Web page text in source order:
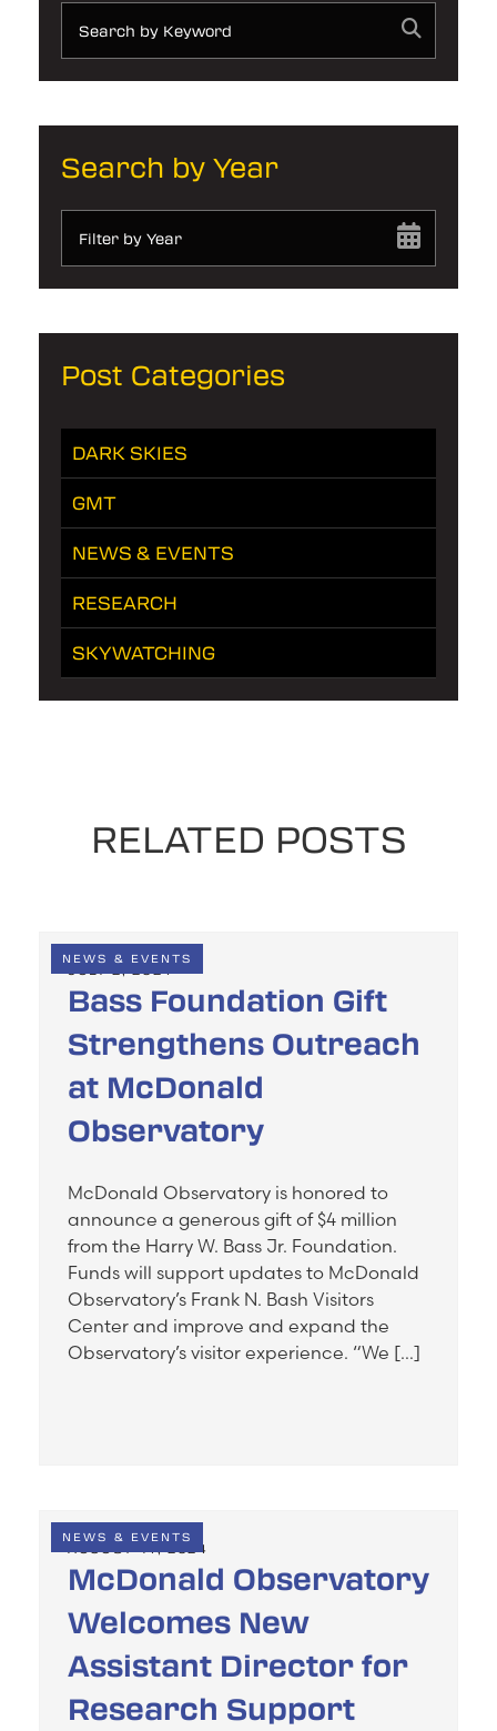
Search by Year
Filter by Year
Post Categories
DARK SKIES
GMT
NEWS & EVENTS
RESEARCH
SKYWATCHING
RELATED POSTS
NEWS & EVENTS
JULY 2, 2024
Bass Foundation Gift
Strengthens Outreach
at McDonald
Observatory
McDonald Observatory is honored to
announce a generous gift of $4 million
from the Harry W. Bass Jr. Foundation.
Funds will support updates to McDonald
Observatory’s Frank N. Bash Visitors
Center and improve and expand the
Observatory’s visitor experience. “We […]
NEWS & EVENTS
AUGUST 14, 2024
McDonald Observatory
Welcomes New
Assistant Director for
Research Support